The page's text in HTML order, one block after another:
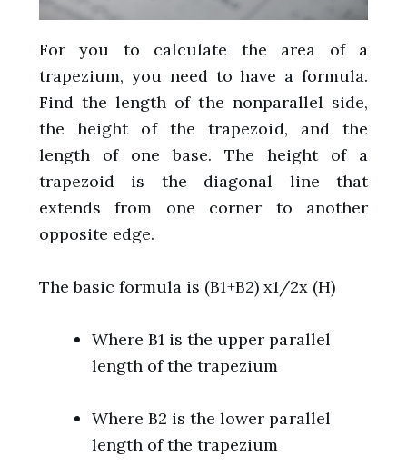
For you to calculate the area of a
trapezium, you need to have a formula.
Find the length of the nonparallel side,
the height of the trapezoid, and the
length of one base. The height of a
trapezoid is the diagonal line that
extends from one corner to another
opposite edge.
The basic formula is (B1+B2) x1/2x (H)
Where B1 is the upper parallel
length of the trapezium
Where B2 is the lower parallel
length of the trapezium